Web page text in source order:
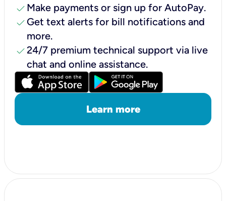
check Make payments or sign up for AutoPay.
check Get text alerts for bill notifications and
more.
check24/7 premium technical support via live
chat and online assistance.
Learn more